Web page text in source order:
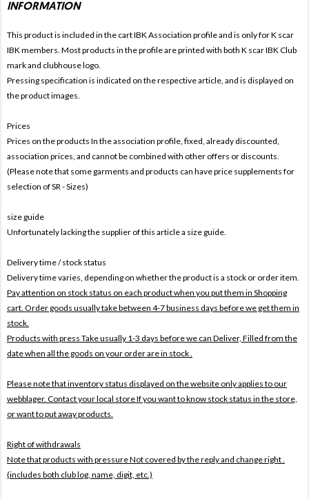
INFORMATION
This product is included in the cart IBK Association profile and is only forK scar
IBK members. Most products in the profile are printed with both K scar IBK Club
mark and clubhouse logo.
Pressing specification is indicated on the respective article, and is displayed on
the product images.
Prices
Prices on the products In the association profile, fixed, already discounted,
association prices, and cannot be combined with other offers or discounts.
(Please note that some garments and products can have price supplements for
selection of SR - Sizes)
size guide
Unfortunately lacking the supplier of this article a size guide.
Delivery time / stock status
Delivery time varies, depending on whether the product is a stock or order item.
Pay attention on stock status on each product when you put them in Shopping
cart. Order goods usually take between 4-7 business days before we get them in
stock.
Products with press Take usually 1-3 days before we can Deliver, Filled from the
date when all the goods on your order are in stock .
Please note that inventory status displayed on the website only applies to our
webblager. Contact your local store If you want to know stock status in the store,
or want to put away products.
Right of withdrawals
Note that products with pressureNot covered by the reply and change right .
(includes both club log, name, digit, etc.)